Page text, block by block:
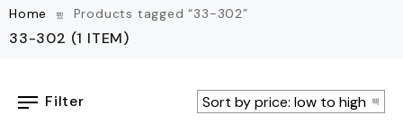
Home Products tagged “33-302”
33-302 (1 ITEM)
Filter